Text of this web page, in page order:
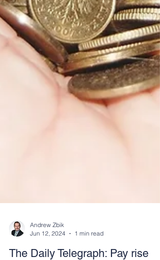
Jun 12, 2024
1 min read